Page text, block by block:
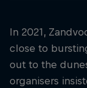
In 2021,
close to
out to the
organisers